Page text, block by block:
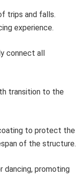
trips and falls.
experience.
connect all
transition to the
to protect the
of the structure.
dancing, promoting